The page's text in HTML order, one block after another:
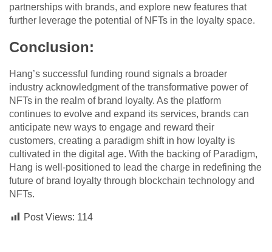
partnerships with brands, and explore new features that
further leverage the potential of NFTs in the loyalty space.
Conclusion:
Hang’s successful funding round signals a broader
industry acknowledgment of the transformative power of
NFTs in the realm of brand loyalty. As the platform
continues to evolve and expand its services, brands can
anticipate new ways to engage and reward their
customers, creating a paradigm shift in how loyalty is
cultivated in the digital age. With the backing of Paradigm,
Hang is well-positioned to lead the charge in redefining the
future of brand loyalty through blockchain technology and
NFTs.
Post Views: 114